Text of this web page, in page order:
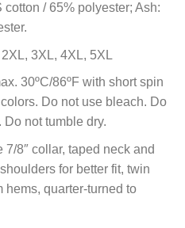
/ 65% polyester; Ash:
3XL, 4XL, 5XL
30ºC/86ºF with short spin
Do not use bleach. Do
not tumble dry.
8″ collar, taped neck and
for better fit, twin
hems, quarter-turned to